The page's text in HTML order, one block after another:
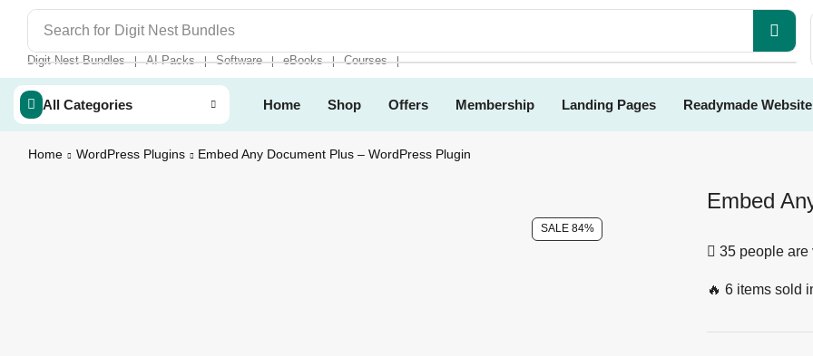
Search for Digit Nest Bundles
Digit Nest Bundles ❘ AI Packs ❘ Software ❘ eBooks ❘ Courses ❘
All Categories Home Shop Offers Membership Landing Pages Readymade Website
Home WordPress Plugins Embed Any Document Plus – WordPress Plugin
SALE 84%
Embed
35 people are
🔥 6 items sold